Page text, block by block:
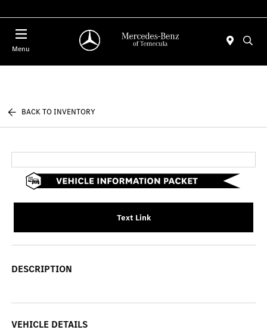
Menu
BACK TO INVENTORY
Text Link
DESCRIPTION
VEHICLE DETAILS